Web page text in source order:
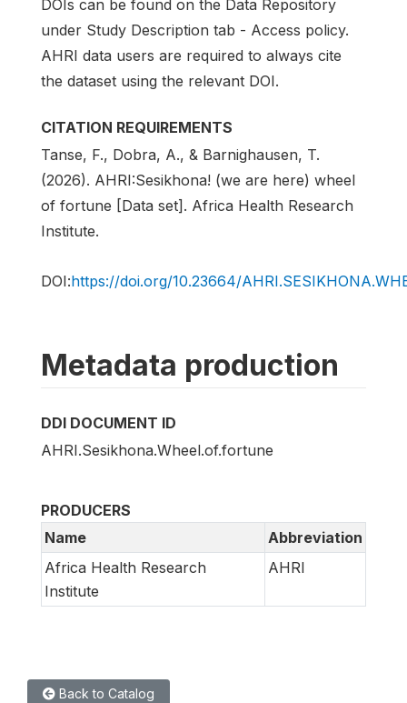
DOIs can be found on the Data Repository
under Study Description tab - Access policy.
AHRI data users are required to always cite
the dataset using the relevant DOI.
CITATION REQUIREMENTS
Tanse, F., Dobra, A., & Barnighausen, T.
(2026). AHRI:Sesikhona! (we are here) wheel
of fortune [Data set]. Africa Health Research
Institute.
DOI:https://doi.org/10.23664/
Metadata production
DDI DOCUMENT ID
AHRI.Sesikhona.Wheel.of.fortune
PRODUCERS
Name
Abbreviation
Africa Health Research
Institute
AHRI
Back to Catalog